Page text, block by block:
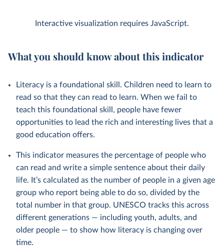
Interactive visualization requires JavaScript.
What you should know about this indicator
Literacy is a foundational skill. Children need to learn to
read so that they can read to learn. When we fail to
teach this foundational skill, people have fewer
opportunities to lead the rich and interesting lives that a
good education offers.
This indicator measures the percentage of people who
can read and write a simple sentence about their daily
life. It’s calculated as the number of people in a given age
group who report being able to do so, divided by the
total number in that group. UNESCO tracks this across
different generations — including youth, adults, and
older people — to show how literacy is changing over
time.